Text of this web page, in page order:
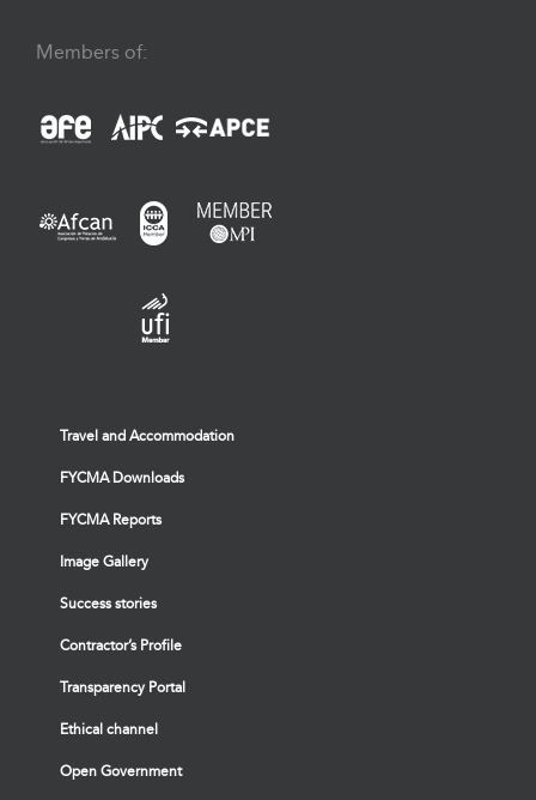
Members of:
Travel and Accommodation
FYCMA Downloads
FYCMA Reports
Image Gallery
Success stories
Contractor’s Profile
Transparency Portal
Ethical channel
Open Government